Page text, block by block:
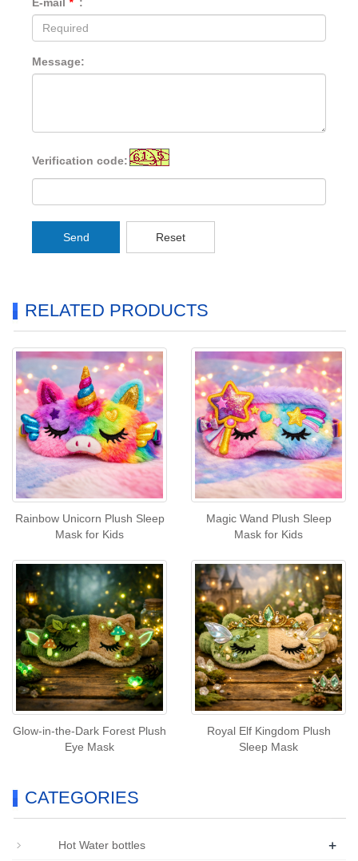
Message:
Verification code:
Send Reset
RELATED PRODUCTS
Rainbow Unicorn Plush Sleep
Mask for Kids
Magic Wand Plush Sleep
Mask for Kids
Glow-in-the-Dark Forest Plush
Eye Mask
Royal Elf Kingdom Plush
Sleep Mask
CATEGORIES
Hot Water bottles +